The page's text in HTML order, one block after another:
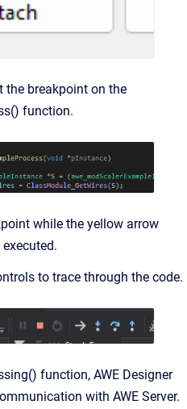
the breakpoint on the
function.
while the yellow arrow
to trace through the code.
function, AWE Designer
with AWE Server.